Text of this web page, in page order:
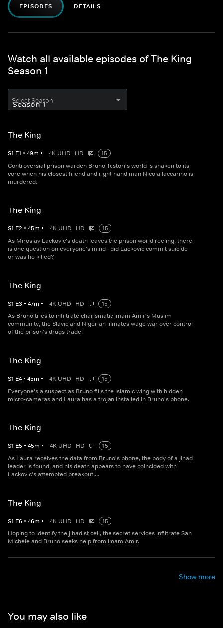
EPISODES DETAILS
Watch all available episodes of The King
Season 1
Select Season
The King
S1 E1 • 49m • 4K UHD HD
15
Controversial prison warden Bruno Testori's world is shaken to its
core when his closest friend and right-hand man Nicola Iaccarino is
murdered.
The King
S1 E2 • 45m • 4K UHD HD
15
As Miroslav Lackovic's death leaves the prison world reeling, there
is one question on everyone's mind - did Lackovic commit suicide
or was he killed?
The King
S1 E3 • 47m • 4K UHD HD
15
As Bruno tries to infiltrate charismatic imam Amir's Muslim
community, the Slavic and Nigerian inmates wage war over control
of the prison's drugs trade.
The King
S1 E4 • 45m • 4K UHD HD
15
Everyone's a suspect as Bruno fills the Islamic wing with hidden
micro-cameras and Laura has a trojan installed in Bruno's phone.
The King
S1 E5 • 45m • 4K UHD HD
15
As Laura receives the data from Bruno's phone, the body of a jihad
leader is found, and his death appears to have coincided with
Lackovic's attempted breakout....
The King
S1 E6 • 46m • 4K UHD HD
15
Hoping to identify the jihadist cell, the secret services infiltrate San
Michele and Bruno seeks help from imam Amir.
Show more
You may also like